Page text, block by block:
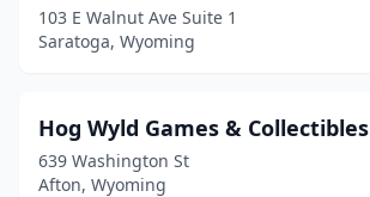
103 E Walnut Ave Suite 1
Saratoga, Wyoming
Hog Wyld Games & Collectibles
639 Washington St
Afton, Wyoming